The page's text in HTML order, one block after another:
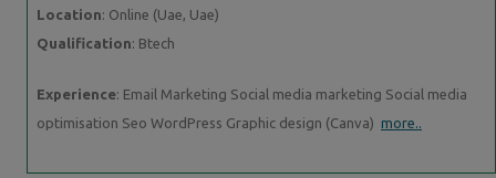
Location: Online (Uae, Uae)
Qualification: Btech
Experience: Email Marketing Social media marketing Social media
optimisation Seo WordPress Graphic design (Canva) more..